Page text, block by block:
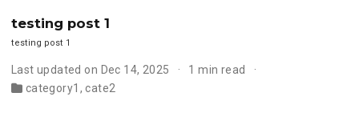
testing post 1
testing post 1
Last updated on Dec 14, 2025
1 min read
category1 ,cate2